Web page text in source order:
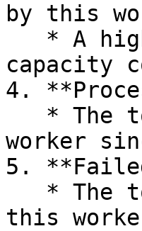
by this
capacity
4.
worker
5.
this